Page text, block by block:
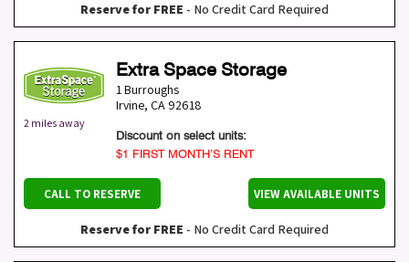
Reserve for FREE - No Credit Card Required
2 miles away
Extra Space Storage
1 Burroughs
Irvine, CA 92618
Discount on select units:
$1 FIRST MONTH’S RENT
CALL TO RESERVE VIEW AVAILABLE UNITS
Reserve for FREE - No Credit Card Required